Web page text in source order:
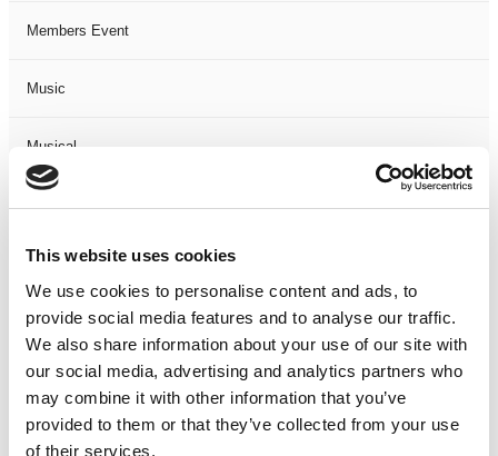
This website uses cookies
We use cookies to personalise content and ads, to
provide social media features and to analyse our traffic.
We also share information about your use of our site with
our social media, advertising and analytics partners who
may combine it with other information that you’ve
provided to them or that they’ve collected from your use
of their services.
Members Event
Music
Musical
Not Classified
One Night
One-Man-Show
Opera
Physical Theatre